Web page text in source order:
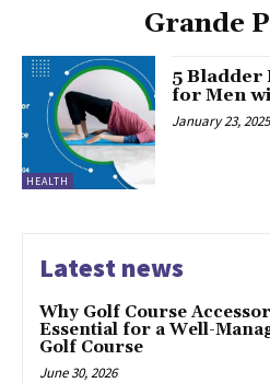
Grande
HEALTH
5 Bladder
for Men
January 23, 2025
Latest news
Why Golf Course
Essential for a Well-
Golf Course
June 30, 2026